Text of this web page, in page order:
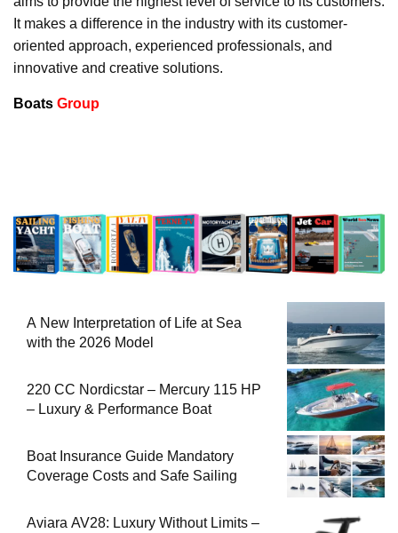
It makes a difference in the industry with its customer-
oriented approach, experienced professionals, and
innovative and creative solutions.
Boats Group
A New Interpretation of Life at Sea
with the 2026 Model
220 CC Nordicstar – Mercury 115 HP
– Luxury & Performance Boat
Boat Insurance Guide Mandatory
Coverage Costs and Safe Sailing
Aviara AV28: Luxury Without Limits –